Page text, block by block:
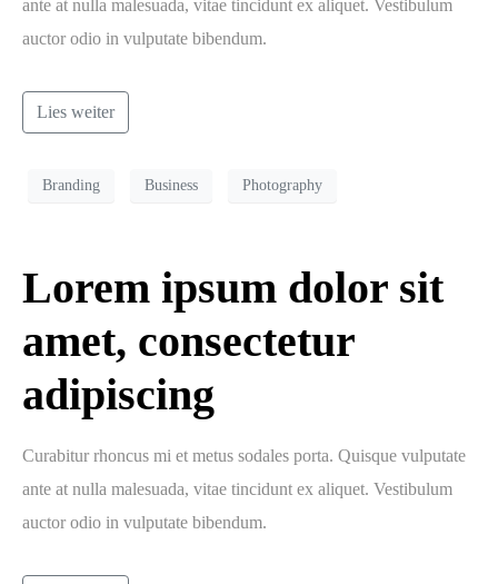
ante at nulla malesuada, vitae tincidunt ex aliquet. Vestibulum
auctor odio in vulputate bibendum.
Lies weiter
Branding Business Photography
Lorem ipsum dolor sit
amet, consectetur
adipiscing
Curabitur rhoncus mi et metus sodales porta. Quisque vulputate
ante at nulla malesuada, vitae tincidunt ex aliquet. Vestibulum
auctor odio in vulputate bibendum.